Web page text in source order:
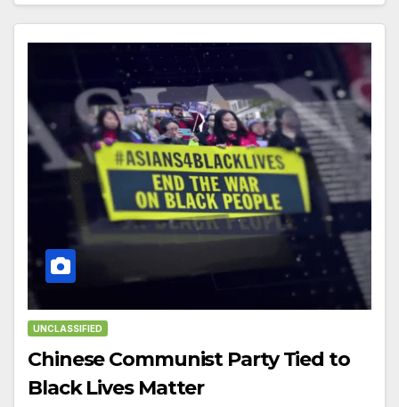
UNCLASSIFIED
Chinese Communist Party Tied to
Black Lives Matter